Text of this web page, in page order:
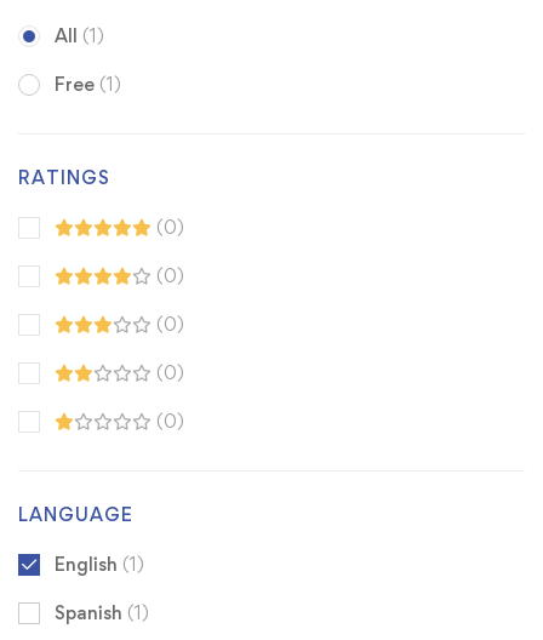
All (1)
Free (1)
RATINGS
(0)
(0)
(0)
(0)
(0)
LANGUAGE
English (1)
Spanish (1)